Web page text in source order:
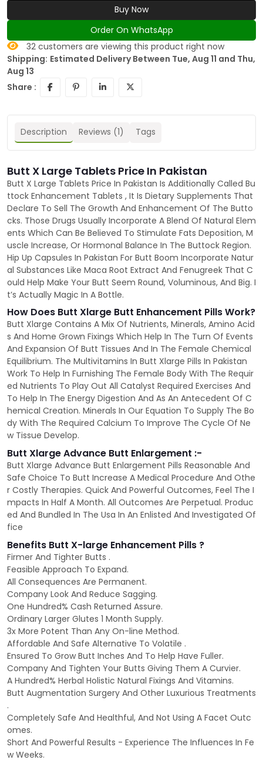
Buy Now
Order On WhatsApp
32 customers are viewing this product right now
Shipping: Estimated Delivery Between Tue, Aug 11 and Thu,
Aug 13
Share :
Description Reviews (1) Tags
Butt X Large Tablets Price In Pakistan
Butt X Large Tablets Price In Pakistan Is Additionally Called Bu
ttock Enhancement Tablets , It Is Dietary Supplements That
Declare To Sell The Growth And Enhancement Of The Butto
cks. Those Drugs Usually Incorporate A Blend Of Natural Elem
ents Which Can Be Believed To Stimulate Fats Deposition, M
uscle Increase, Or Hormonal Balance In The Buttock Region.
Hip Up Capsules In Pakistan For Butt Boom Incorporate Natur
al Substances Like Maca Root Extract And Fenugreek That C
ould Help Make Your Butt Seem Round, Voluminous, And Big. I
t’s Actually Magic In A Bottle.
How Does Butt Xlarge Butt Enhancement Pills Work?
Butt Xlarge Contains A Mix Of Nutrients, Minerals, Amino Acid
s And Home Grown Fixings Which Help In The Turn Of Events
And Expansion Of Butt Tissues And In The Female Chemical
Equilibrium. The Multivitamins In Butt Xlarge Pills In Pakistan
Work To Help In Furnishing The Female Body With The Requir
ed Nutrients To Play Out All Catalyst Required Exercises And
To Help In The Energy Digestion And As An Antecedent Of C
hemical Creation. Minerals In Our Equation To Supply The Bo
dy With The Required Calcium To Improve The Cycle Of Ne
w Tissue Develop.
Butt Xlarge Advance Butt Enlargement :-
Butt Xlarge Advance Butt Enlargement Pills Reasonable And
Safe Choice To Butt Increase A Medical Procedure And Othe
r Costly Therapies. Quick And Powerful Outcomes, Feel The I
mpacts In Half A Month. All Outcomes Are Perpetual. Produc
ed And Bundled In The Usa In An Enlisted And Investigated Of
fice
Benefits Butt X-large Enhancement Pills ?
Firmer And Tighter Butts .
Feasible Approach To Expand.
All Consequences Are Permanent.
Company Look And Reduce Sagging.
One Hundred% Cash Returned Assure.
Ordinary Larger Glutes 1 Month Supply.
3x More Potent Than Any On-line Method.
Affordable And Safe Alternative To Volatile .
Ensured To Grow Butt Inches And To Help Have Fuller.
Company And Tighten Your Butts Giving Them A Curvier.
A Hundred% Herbal Holistic Natural Fixings And Vitamins.
Butt Augmentation Surgery And Other Luxurious Treatments
.
Completely Safe And Healthful, And Not Using A Facet Outc
omes.
Short And Powerful Results - Experience The Influences In Fe
w Weeks.